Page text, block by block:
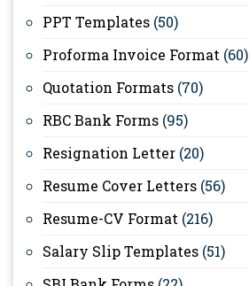
PPT Templates (50)
Proforma Invoice Format (60)
Quotation Formats (70)
RBC Bank Forms (95)
Resignation Letter (20)
Resume Cover Letters (56)
Resume-CV Format (216)
Salary Slip Templates (51)